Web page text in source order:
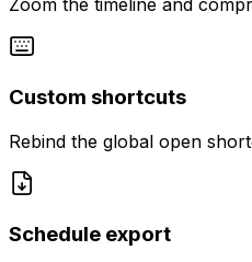
Zoom the timeline and
Custom shortcuts
Rebind the global open
Schedule export